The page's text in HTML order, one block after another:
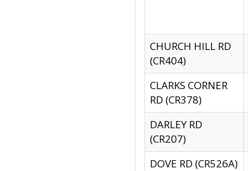
CHURCH HILL RD
(CR404)
CLARKS CORNER
RD (CR378)
DARLEY RD
(CR207)
DOVE RD (CR526A)